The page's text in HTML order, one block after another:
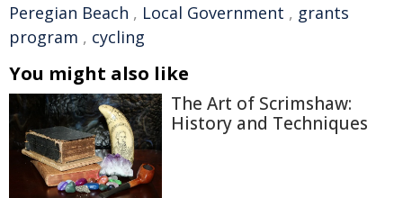
Peregian Beach , Local Government , grants
program , cycling
You might also like
The Art of Scrimshaw:
History and Techniques